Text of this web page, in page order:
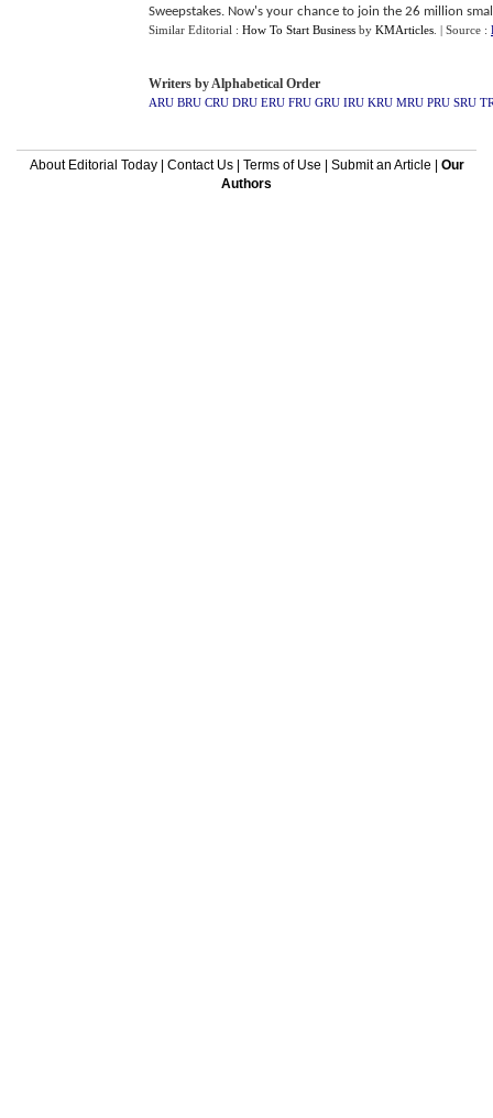
Sweepstakes. Now's your chance to join the 26 million
Similar Editorial : How To Start Business by KMArticles | Source :
Writers by Alphabetical Order
ARU BRU CRU DRU ERU FRU GRU IRU KRU MRU PRU SRU
About Editorial Today| Contact Us| Terms of Use Submit an Article
Our
Authors